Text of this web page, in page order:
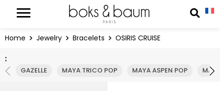
Home Jewelry Bracelets OSIRIS CRUISE
:
GAZELLE MAYA TRICO POP MAYA ASPEN POP
Cookies management panel